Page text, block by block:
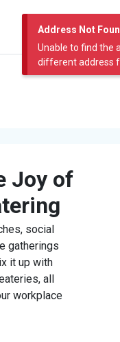
Address Not
Unable to find the
different address
Joy of
social
gatherings
it up with
all
workplace